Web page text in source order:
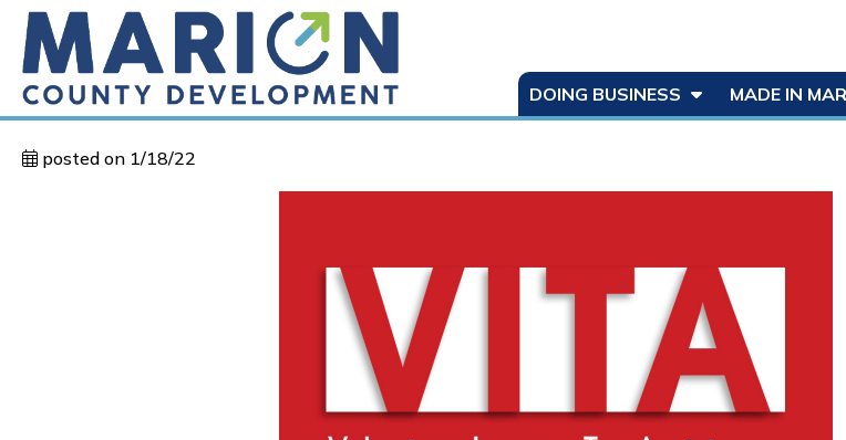
DOING BUSINESS MADE IN
posted on 1/18/22